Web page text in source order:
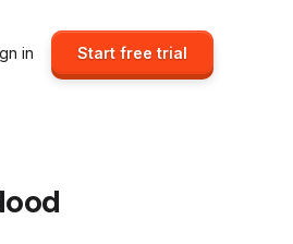
in Start free trial